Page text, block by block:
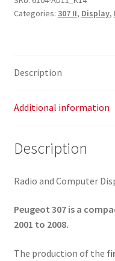
Categories: 307 II, Display,
Description
Additional information
Description
Radio and Computer
Peugeot 307 is a
2001 to 2008.
The production of the